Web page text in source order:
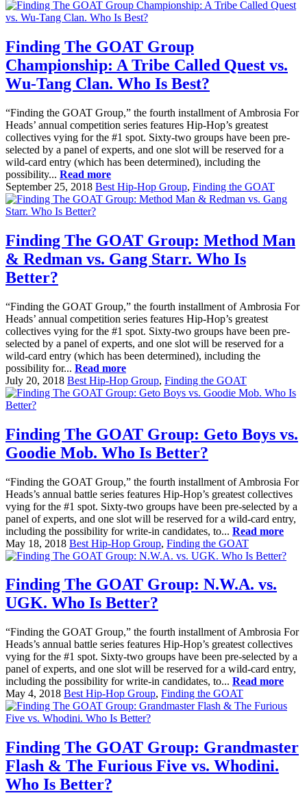
Finding The GOAT Group
Championship: A Tribe Called Quest vs.
Wu-Tang Clan. Who Is Best?
“Finding the GOAT Group,” the fourth installment of Ambrosia For
Heads’ annual competition series features Hip-Hop’s greatest
collectives vying for the #1 spot. Sixty-two groups have been pre-
selected by a panel of experts, and one slot will be reserved for a
wild-card entry (which has been determined), including the
possibility... Read more
September 25, 2018 Best Hip-Hop Group, Finding the GOAT
Finding The GOAT Group: Method Man
& Redman vs. Gang Starr. Who Is
Better?
“Finding the GOAT Group,” the fourth installment of Ambrosia For
Heads’ annual competition series features Hip-Hop’s greatest
collectives vying for the #1 spot. Sixty-two groups have been pre-
selected by a panel of experts, and one slot will be reserved for a
wild-card entry (which has been determined), including the
possibility for... Read more
July 20, 2018 Best Hip-Hop Group, Finding the GOAT
Finding The GOAT Group: Geto Boys vs.
Goodie Mob. Who Is Better?
“Finding the GOAT Group,” the fourth installment of Ambrosia For
Heads’s annual battle series features Hip-Hop’s greatest collectives
vying for the #1 spot. Sixty-two groups have been pre-selected by a
panel of experts, and one slot will be reserved for a wild-card entry,
including the possibility for write-in candidates, to... Read more
May 18, 2018 Best Hip-Hop Group, Finding the GOAT
Finding The GOAT Group: N.W.A. vs.
UGK. Who Is Better?
“Finding the GOAT Group,” the fourth installment of Ambrosia For
Heads’s annual battle series features Hip-Hop’s greatest collectives
vying for the #1 spot. Sixty-two groups have been pre-selected by a
panel of experts, and one slot will be reserved for a wild-card entry,
including the possibility for write-in candidates, to... Read more
May 4, 2018 Best Hip-Hop Group, Finding the GOAT
Finding The GOAT Group: Grandmaster
Flash & The Furious Five vs. Whodini.
Who Is Better?